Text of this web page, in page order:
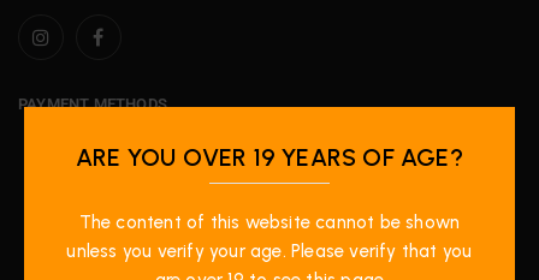
PAYMENT METHODS
© Wpbingo 2024. All Rights Reserved
ARE YOU OVER 19 YEARS OF AGE?
The content of this website cannot be shown
unless you verify your age. Please verify that you